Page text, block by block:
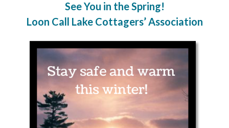
See You in the Spring!
Loon Call Lake Cottagers’ Association